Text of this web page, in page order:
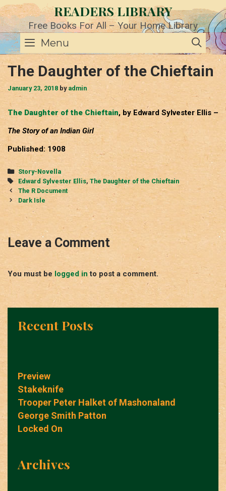
Skip
to
content
READERS LIBRARY
Free Books For All – Your Home Library
Menu
The Daughter of the Chieftain
January 23, 2018 by admin
The Daughter of the Chieftain, by Edward Sylvester Ellis –
The Story of an Indian Girl
Published: 1908
Categories
Story-Novella
Tags
Edward Sylvester Ellis, The Daughter of the Chieftain
Post
navigation
The R Document
Dark Isle
Leave a Comment
You must be logged in to post a comment.
Recent Posts
Preview
Stakeknife
Trooper Peter Halket of Mashonaland
George Smith Patton
Locked On
Archives